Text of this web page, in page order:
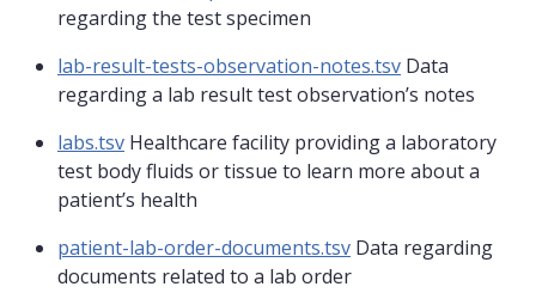
regarding the test specimen
lab-result-tests-observation-notes.tsv Data
regarding a lab result test observation’s notes
labs.tsv Healthcare facility providing a laboratory
test body fluids or tissue to learn more about a
patient’s health
patient-lab-order-documents.tsv Data regarding
documents related to a lab order